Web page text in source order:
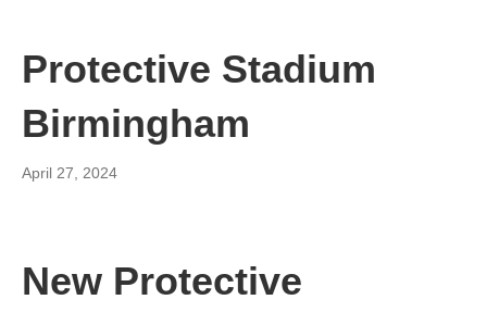
Protective Stadium
Birmingham
April 27, 2024
New Protective